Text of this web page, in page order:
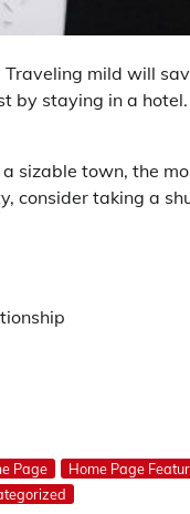
mild will
staying in a
sizable town, the
consider taking a
Page
Home Page